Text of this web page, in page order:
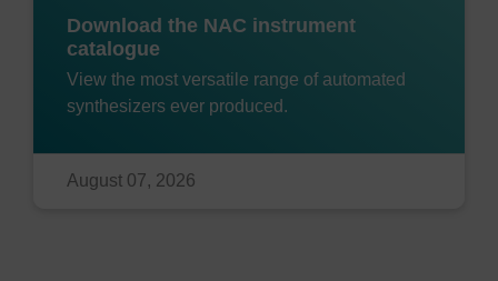
Download the NAC instrument
catalogue
View the most versatile range of automated
synthesizers ever produced.
August 07, 2026